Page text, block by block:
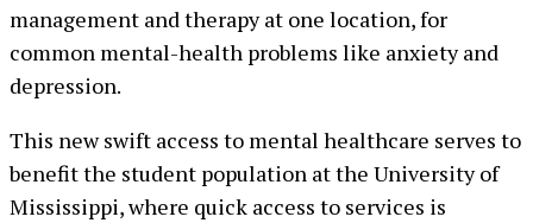
management and therapy at one location, for
common mental-health problems like anxiety and
depression.
This new swift access to mental healthcare serves to
benefit the student population at the University of
Mississippi, where quick access to services is